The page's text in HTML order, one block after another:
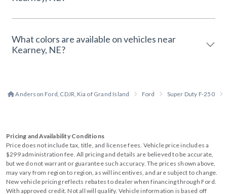
What colors are available on vehicles near
Kearney, NE?
Anderson Ford, CDJR, Kia of Grand Island Ford Super Duty F-250
Pricing and Availability Conditions
Price does not include tax, title, and license fees. Vehicle price includes a
$299 administration fee. All pricing and details are believed to be accurate,
but we do not warrant or guarantee such accuracy. The prices shown above,
may vary from region to region, as will incentives, and are subject to change.
New vehicle pricing reflects rebates to dealer when financing through Ford.
With approved credit. Not all will qualify. Vehicle information is based off